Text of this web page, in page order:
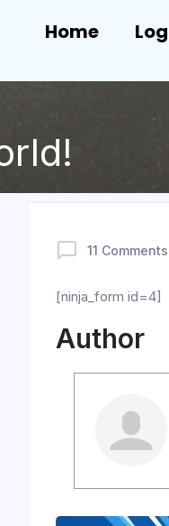
Home
11 Comments
[ninja_form id=4]
Author